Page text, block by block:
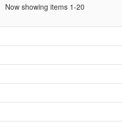
Now showing items 1-20